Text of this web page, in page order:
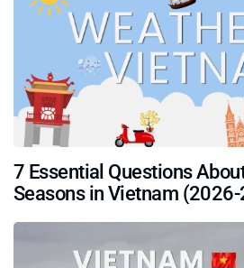
7 Essential Questions
Seasons in Vietnam